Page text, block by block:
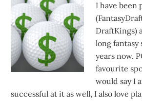
I have been
DraftKings)
long fantasy
years now.
favourite
would say I
successful at it as well, I also love